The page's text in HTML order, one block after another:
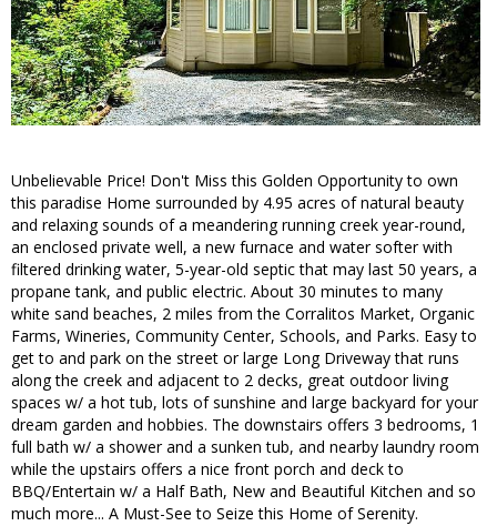
Unbelievable Price! Don't Miss this Golden Opportunity to own
this paradise Home surrounded by 4.95 acres of natural beauty
and relaxing sounds of a meandering running creek year-round,
an enclosed private well, a new furnace and water softer with
filtered drinking water, 5-year-old septic that may last 50 years, a
propane tank, and public electric. About 30 minutes to many
white sand beaches, 2 miles from the Corralitos Market, Organic
Farms, Wineries, Community Center, Schools, and Parks. Easy to
get to and park on the street or large Long Driveway that runs
along the creek and adjacent to 2 decks, great outdoor living
spaces w/ a hot tub, lots of sunshine and large backyard for your
dream garden and hobbies. The downstairs offers 3 bedrooms, 1
full bath w/ a shower and a sunken tub, and nearby laundry room
while the upstairs offers a nice front porch and deck to
BBQ/Entertain w/ a Half Bath, New and Beautiful Kitchen and so
much more... A Must-See to Seize this Home of Serenity.